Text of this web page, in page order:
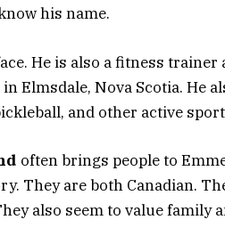
his name.
He is also a fitness trainer
in Elmsdale, Nova Scotia. He
and other active
often brings people to
They are both Canadian.
also seem to value family